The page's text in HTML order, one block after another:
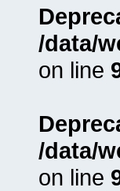
/data/
on line
/data/
on line